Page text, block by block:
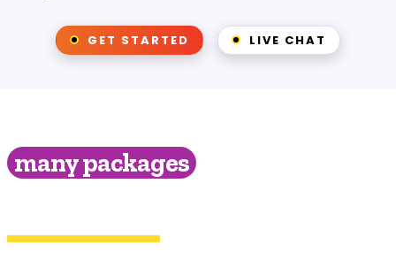
GET STARTED LIVE CHAT
many packages